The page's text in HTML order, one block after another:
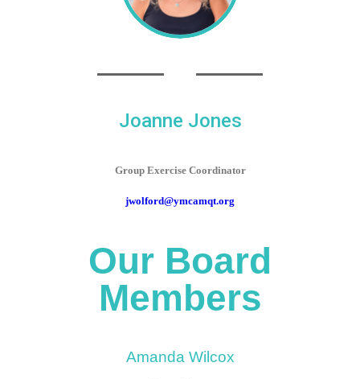
Joanne Jones
Group Exercise Coordinator
jwolford@ymcamqt.org
Our Board
Members
Amanda Wilcox